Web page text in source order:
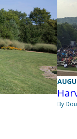
By